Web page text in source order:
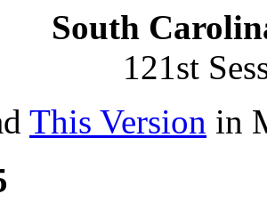
South
121st
This Version in